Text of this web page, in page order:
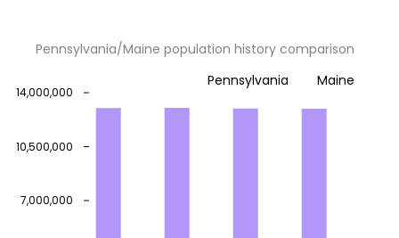
Pennsylvania/Maine population history comparison
7,000,000
10,500,000
14,000,000
Pennsylvania Maine